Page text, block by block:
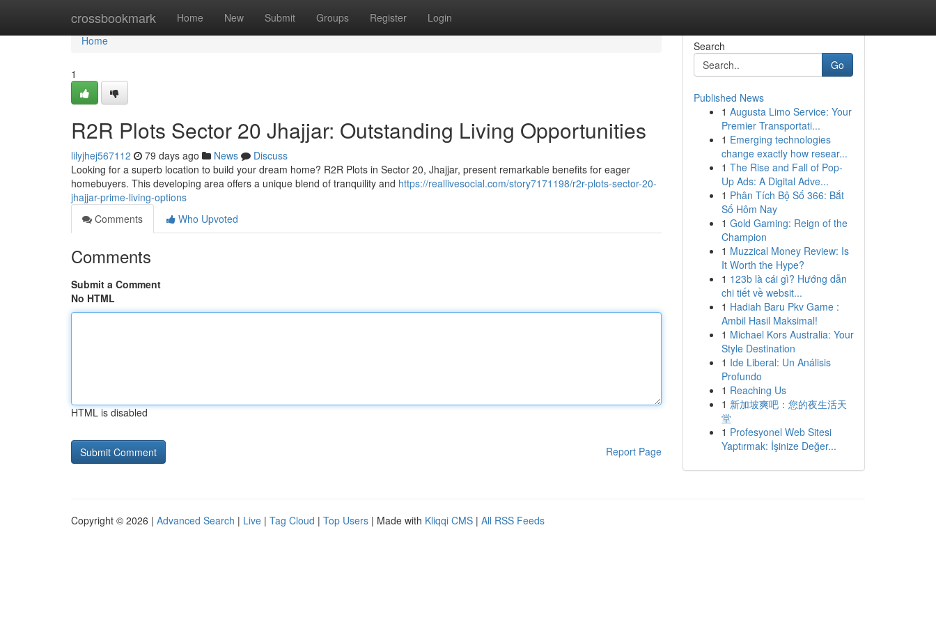
crossbookmark Home New Submit Groups Register Login
Home
Home
1
R2R Plots Sector 20 Jhajjar: Outstanding Living Opportunities
lilyjhej567112 79 days ago News
Discuss
Looking for a superb location to build your dream home? R2R Plots in Sector 20, Jhajjar, present remarkable benefits for eager
homebuyers. This developing area offers a unique blend of tranquility and https://reallivesocial.com/story7171198/r2r-plots-sector-20-
jhajjar-prime-living-options
Comments
Who Upvoted
Comments
Submit a Comment
No HTML
HTML is disabled
Report Page
Search
Go
Published News
1 Augusta Limo Service: Your
Premier Transportati...
1 Emerging technologies
change exactly how resear...
1 The Rise and Fall of Pop-
Up Ads: A Digital Adve...
1 Phân Tích Bộ Số 366: Bắt
Số Hôm Nay
1 Gold Gaming: Reign of the
Champion
1 Muzzical Money Review: Is
It Worth the Hype?
1 123b là cái gì? Hướng dẫn
chi tiết về websit...
1 Hadiah Baru Pkv Game :
Ambil Hasil Maksimal!
1 Michael Kors Australia: Your
Style Destination
1 Ide Liberal: Un Análisis
Profundo
1 Reaching Us
1 新加坡爽吧：您的夜生活天
堂
1 Profesyonel Web Sitesi
Yaptırmak: İşinize Değer...
Copyright © 2026 | Advanced Search | Live | Tag Cloud | Top Users | Made with Kliqqi CMS | All RSS Feeds